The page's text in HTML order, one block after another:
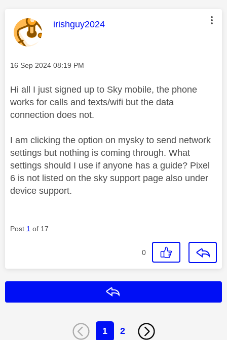
This message was authored by:
irishguy2024
Message posted on
‎16 Sep 2024 08:19 PM
Hi all I just signed up to Sky mobile, the phone
works for calls and texts/wifi but the data
connection does not.
I am clicking the option on mysky to send network
settings but nothing is coming through. What
settings should I use if anyone has a guide? Pixel
6 is not listed on the sky support page also under
device support.
Post 1 of 17
0
1 2